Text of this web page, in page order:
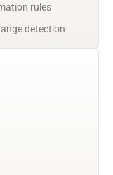
rules
detection